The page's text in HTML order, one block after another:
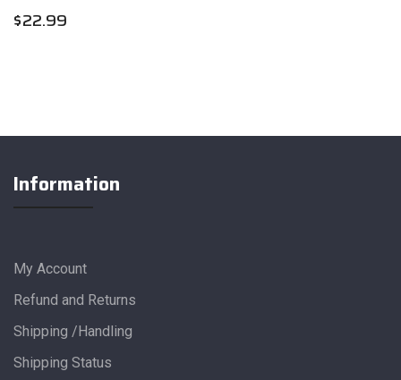
$22.99
Information
My Account
Refund and Returns
Shipping /Handling
Shipping Status